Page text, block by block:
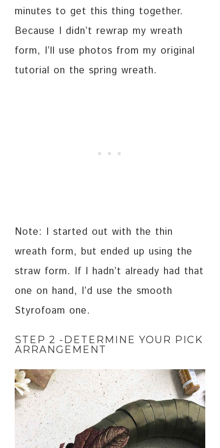
minutes to get this thing together.
Because I didn’t rewrap my wreath
form, I’ll use photos from my original
tutorial on the spring wreath.
Note: I started out with the thin
wreath form, but ended up using the
straw form. If I hadn’t already had that
one on hand, I’d use the smooth
Styrofoam one.
STEP 2 -DETERMINE YOUR PICK
ARRANGEMENT